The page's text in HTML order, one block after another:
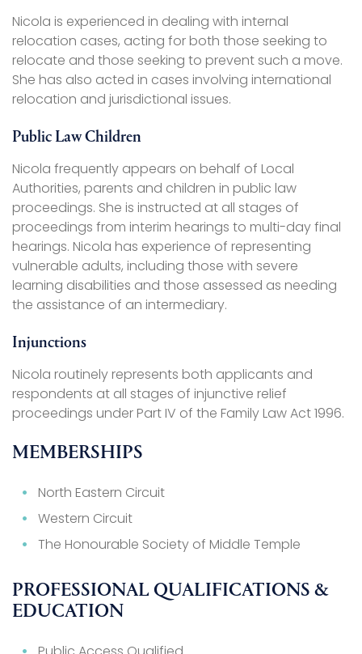
Nicola is experienced in dealing with internal
relocation cases, acting for both those seeking to
relocate and those seeking to prevent such a move.
She has also acted in cases involving international
relocation and jurisdictional issues.
Public Law Children
Nicola frequently appears on behalf of Local
Authorities, parents and children in public law
proceedings. She is instructed at all stages of
proceedings from interim hearings to multi-day final
hearings. Nicola has experience of representing
vulnerable adults, including those with severe
learning disabilities and those assessed as needing
the assistance of an intermediary.
Injunctions
Nicola routinely represents both applicants and
respondents at all stages of injunctive relief
proceedings under Part IV of the Family Law Act 1996.
MEMBERSHIPS
North Eastern Circuit
Western Circuit
The Honourable Society of Middle Temple
PROFESSIONAL QUALIFICATIONS &
EDUCATION